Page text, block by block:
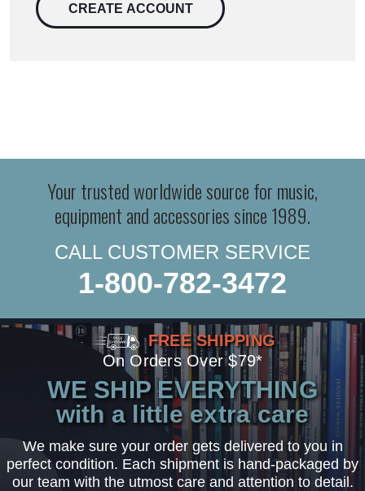
CREATE ACCOUNT
Your trusted worldwide source for music,
equipment and accessories since 1989.
CALL CUSTOMER SERVICE
1-800-782-3472
FREE SHIPPING
On Orders Over $79*
WE SHIP EVERYTHING
with a little extra care
We make sure your order gets delivered to you in
perfect condition. Each shipment is hand-packaged by
our team with the utmost care and attention to detail.